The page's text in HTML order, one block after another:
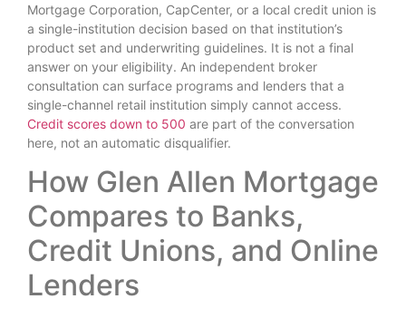
Mortgage Corporation, CapCenter, or a local credit union is
a single-institution decision based on that institution’s
product set and underwriting guidelines. It is not a final
answer on your eligibility. An independent broker
consultation can surface programs and lenders that a
single-channel retail institution simply cannot access.
Credit scores down to 500 are part of the conversation
here, not an automatic disqualifier.
How Glen Allen Mortgage
Compares to Banks,
Credit Unions, and Online
Lenders